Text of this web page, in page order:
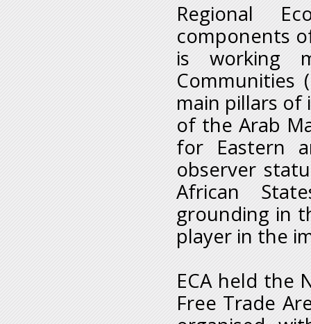
Regional
components
is working
Communities
main pillars of
of the Arab
for Eastern
observer
African
grounding in
player in the
ECA held the
Free Trade